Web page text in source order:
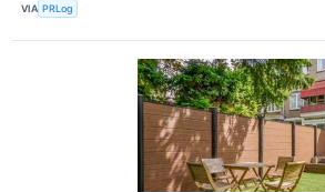
VIA PRLog